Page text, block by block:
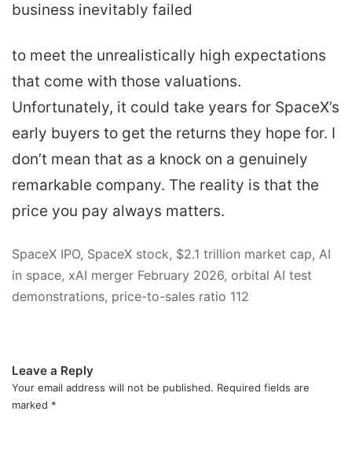
business inevitably failed
to meet the unrealistically high expectations
that come with those valuations.
Unfortunately, it could take years for SpaceX’s
early buyers to get the returns they hope for. I
don’t mean that as a knock on a genuinely
remarkable company. The reality is that the
price you pay always matters.
SpaceX IPO, SpaceX stock, $2.1 trillion market cap, AI
in space, xAI merger February 2026, orbital AI test
demonstrations, price-to-sales ratio 112
Leave a Reply
Your email address will not be published. Required fields are
marked *